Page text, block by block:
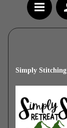
Simply